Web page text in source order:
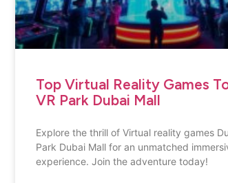
Top Virtual Reality Games
VR Park Dubai Mall
Explore the thrill of Virtual reality games
Park Dubai Mall for an unmatched
experience. Join the adventure today!